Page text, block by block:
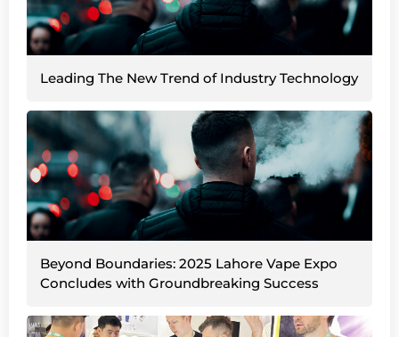
Leading The New Trend of Industry Technology
Beyond Boundaries: 2025 Lahore Vape Expo
Concludes with Groundbreaking Success